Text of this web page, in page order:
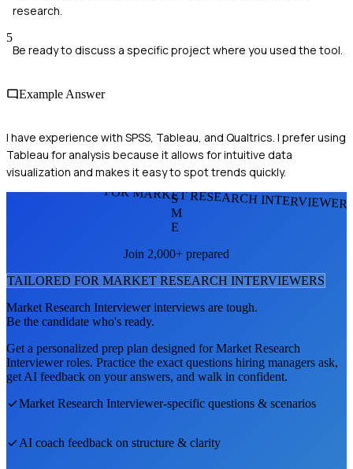
research.
5
Be ready to discuss a specific project where you used the tool.
Example Answer
I have experience with SPSS, Tableau, and Qualtrics. I prefer using
Tableau for analysis because it allows for intuitive data
visualization and makes it easy to spot trends quickly.
FOR MARKET RESEARCH
S
M
E
Join 2,000+ prepared
TAILORED FOR MARKET RESEARCH INTERVIEWERS
Market Research Interviewerinterviews are tough.
Be the candidate who's ready.
Get a personalized prep plan designed forMarket Research
Interviewerroles. Practice the exact questions hiring managers ask,
get AI feedback on your answers, and walk in confident.
Market Research Interviewer-specific questions & scenarios
AI coach feedback on structure & clarity